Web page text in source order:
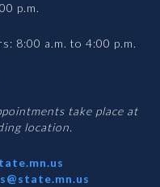
p.m.
8:00 a.m. to 4:00 p.m.
take place at
location.